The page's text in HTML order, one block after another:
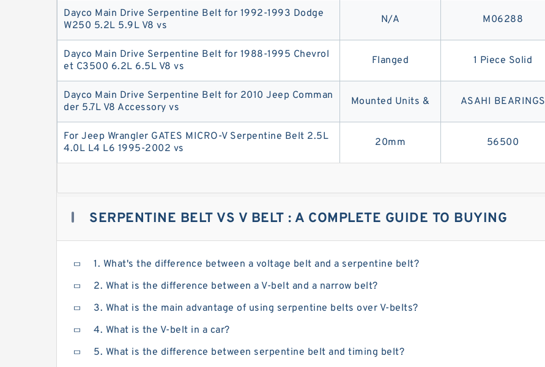
Dayco Main Drive Serpentine Belt for 1992-1993 Dodge
W250 5.2L 5.9L V8 vs
N/A M06288
Dayco Main Drive Serpentine Belt for 1988-1995 Chevrol
et C3500 6.2L 6.5L V8 vs
Flanged 1 Piece Solid
Dayco Main Drive Serpentine Belt for 2010 Jeep Comman
der 5.7L V8 Accessory vs
Mounted Units & ASAHI BEARINGS
For Jeep Wrangler GATES MICRO-V Serpentine Belt 2.5L
4.0L L4 L6 1995-2002 vs
20mm 56500
SERPENTINE BELT VS V BELT : A COMPLETE GUIDE TO BUYING
1. What's the difference between a voltage belt and a serpentine belt?
2. What is the difference between a V-belt and a narrow belt?
3. What is the main advantage of using serpentine belts over V-belts?
4. What is the V-belt in a car?
5. What is the difference between serpentine belt and timing belt?